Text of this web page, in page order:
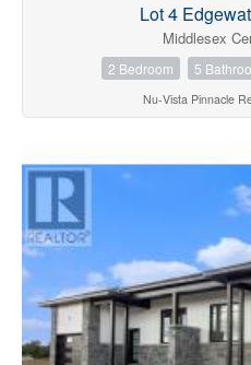
Lot 4
Middlesex
2 Bedroom 5
Nu-Vista Pinnacle